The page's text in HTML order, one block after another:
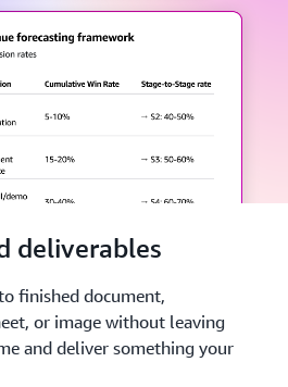
deliverables
finished document,
or image without leaving
and deliver something your